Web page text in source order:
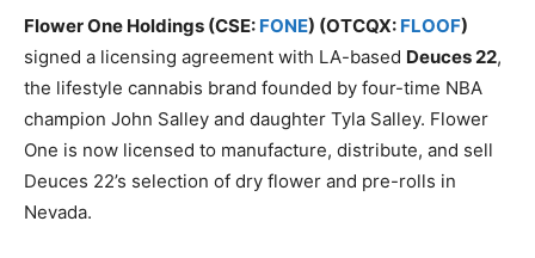
Flower One Holdings (CSE: FONE) (OTCQX: FLOOF)
signed a licensing agreement with LA-based Deuces 22,
the lifestyle cannabis brand founded by four-time NBA
champion John Salley and daughter Tyla Salley. Flower
One is now licensed to manufacture, distribute, and sell
Deuces 22’s selection of dry flower and pre-rolls in
Nevada.